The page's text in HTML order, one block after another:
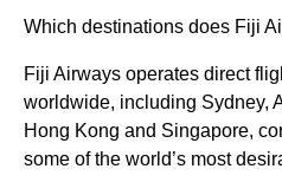
Which destinations does Fiji
Fiji Airways operates direct
worldwide, including Sydney,
Hong Kong and Singapore,
some of the world’s most